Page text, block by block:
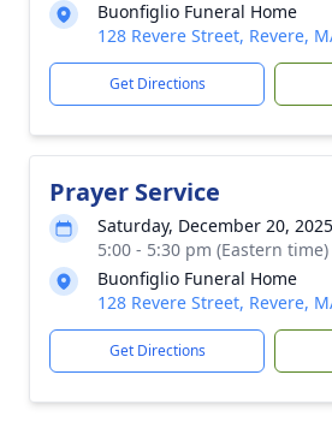
Buonfiglio Funeral Home
128 Revere Street, Revere,
Get Directions
Prayer Service
Saturday, December 20, 2025
5:00 - 5:30 pm (Eastern time)
Buonfiglio Funeral Home
128 Revere Street, Revere,
Get Directions